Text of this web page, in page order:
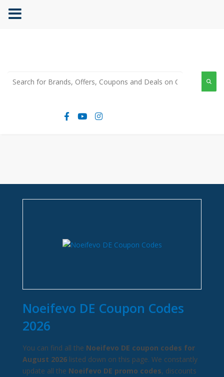
Noeifevo DE Coupon Codes
2026
You can find all the Noeifevo DE coupon codes for
August 2026 listed down on this page. We constantly
update all the Noeifevo DE promo codes, discounts